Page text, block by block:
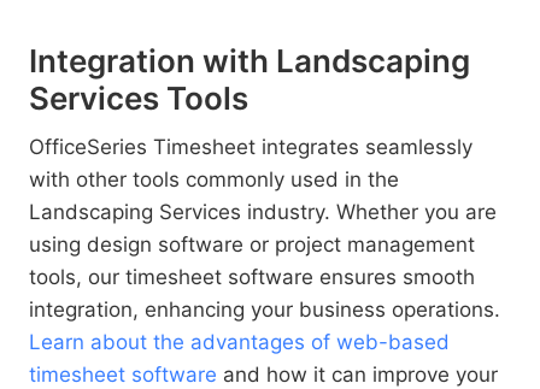
Integration with Landscaping
Services Tools
OfficeSeries Timesheet integrates seamlessly
with other tools commonly used in the
Landscaping Services industry. Whether you are
using design software or project management
tools, our timesheet software ensures smooth
integration, enhancing your business operations.
Learn about the advantages of web-based
timesheet software and how it can improve your